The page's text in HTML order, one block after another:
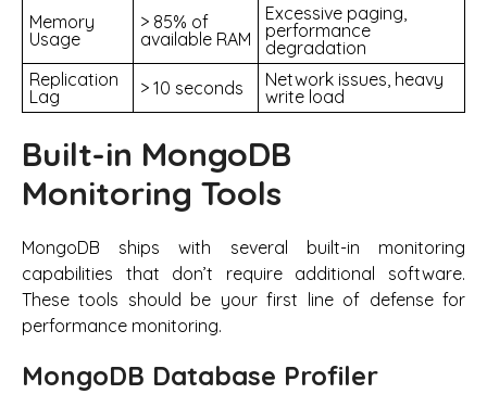
Memory
Usage
> 85% of
available RAM
Excessive paging,
performance
degradation
Replication
Lag
> 10 seconds
Network issues, heavy
write load
Built-in MongoDB
Monitoring Tools
MongoDB ships with several built-in monitoring
capabilities that don’t require additional software.
These tools should be your first line of defense for
performance monitoring.
MongoDB Database Profiler